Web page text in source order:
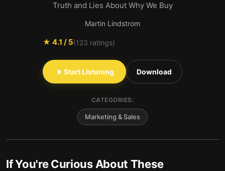
Truth and Lies About Why We Buy
Martin Lindstrom
★ 4.1 / 5(123 ratings)
Start Listening Download
CATEGORIES:
Marketing & Sales
If You're Curious About These